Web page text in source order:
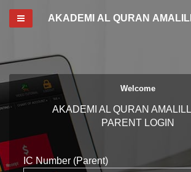
Toggle navigation
AKADEMI AL QURAN
Welcome
AKADEMI AL QURAN
PARENT LOGIN
IC Number (Parent)